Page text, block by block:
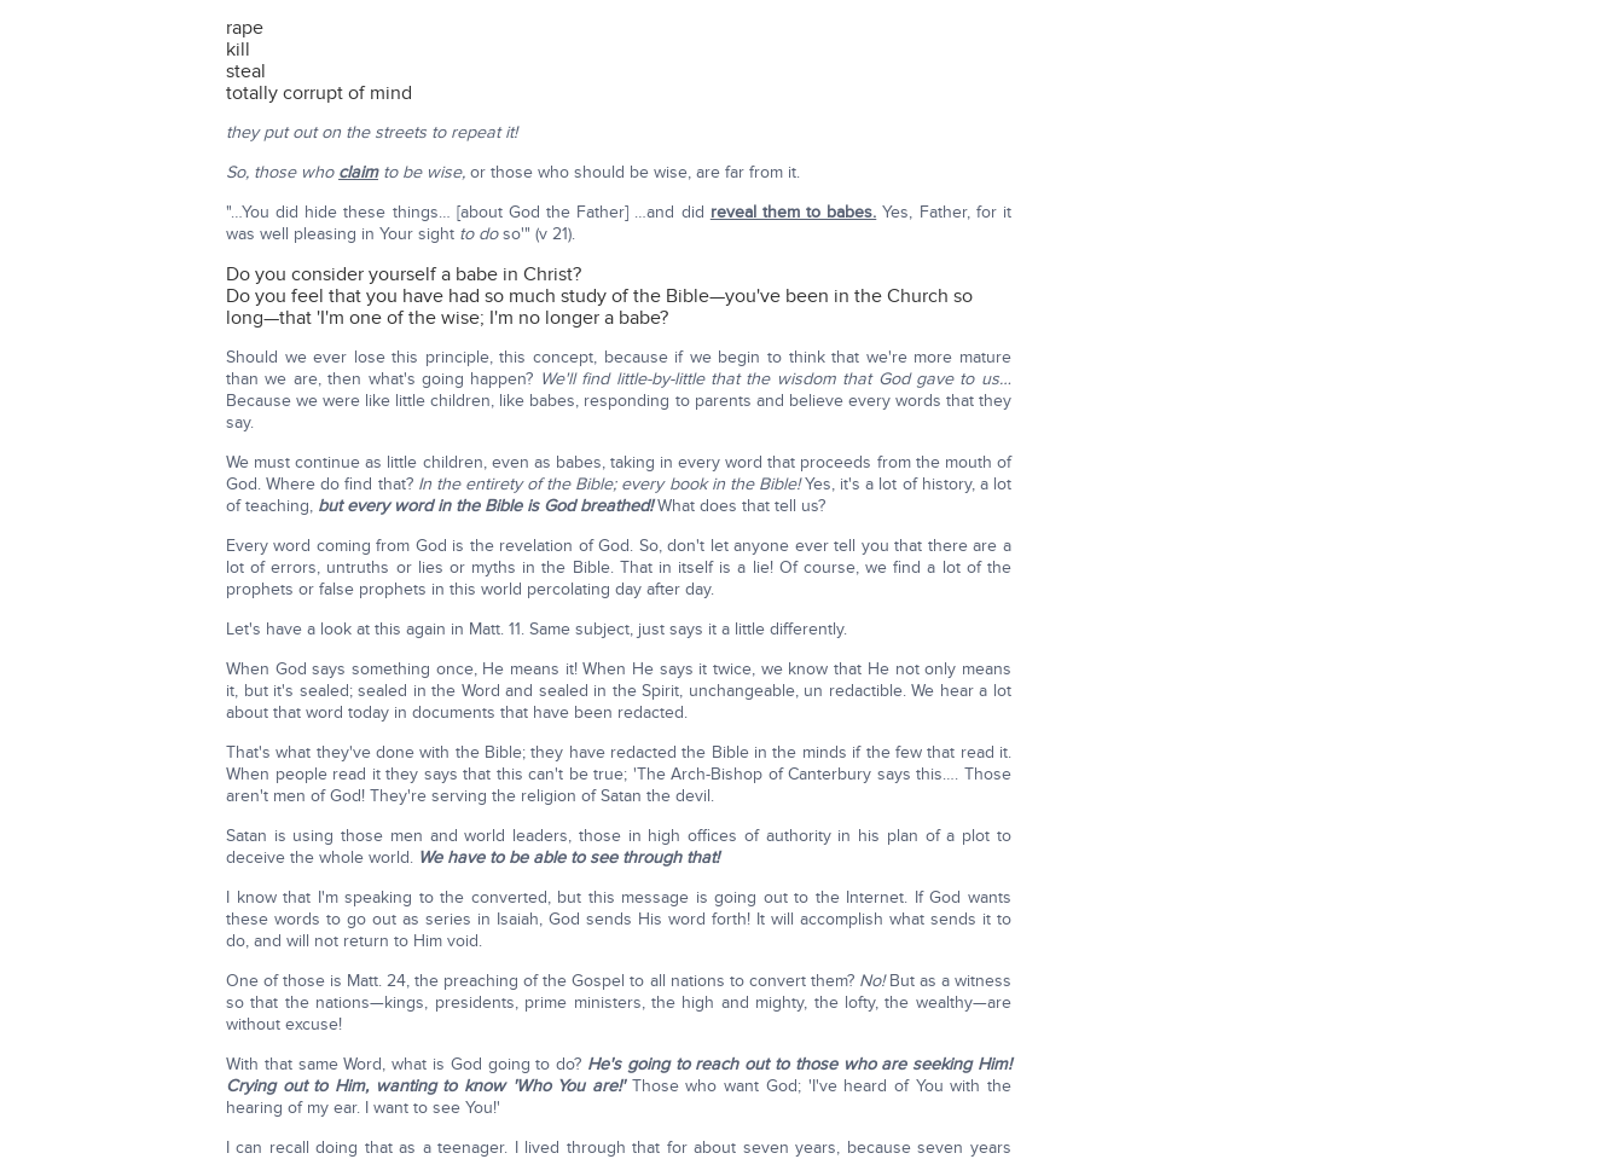
rape
kill
steal
totally corrupt of mind
they put out on the streets to repeat it!
So, those who claimto be wise, or those who should be wise, are far from it.
"…You did hide these things… [about God the Father] …and did reveal them to babes. Yes, Father, for it
was well pleasing in Your sight to doso'" (v 21).
Do you consider yourself a babe in Christ?
Do you feel that you have had so much study of the Bible—you've been in the Church so
long—that 'I'm one of the wise; I'm no longer a babe?
Should we ever lose this principle, this concept, because if we begin to think that we're more mature
than we are, then what's going happen? We'll find little-by-little that the wisdom that God gave to us…
Because we were like little children, like babes, responding to parents and believe every words that they
say.
We must continue as little children, even as babes, taking in every word that proceeds from the mouth of
God. Where do find that? In the entirety of the Bible; every book in the Bible!Yes, it's a lot of history, a lot
of teaching, but every word in the Bible is God breathed!What does that tell us?
Every word coming from God is the revelation of God. So, don't let anyone ever tell you that there are a
lot of errors, untruths or lies or myths in the Bible. That in itself is a lie! Of course, we find a lot of the
prophets or false prophets in this world percolating day after day.
Let's have a look at this again in Matt. 11. Same subject, just says it a little differently.
When God says something once, He means it! When He says it twice, we know that He not only means
it, but it's sealed; sealed in the Word and sealed in the Spirit, unchangeable, un redactible. We hear a lot
about that word today in documents that have been redacted.
That's what they've done with the Bible; they have redacted the Bible in the minds if the few that read it.
When people read it they says that this can't be true; 'The Arch-Bishop of Canterbury says this…. Those
aren't men of God! They're serving the religion of Satan the devil.
Satan is using those men and world leaders, those in high offices of authority in his plan of a plot to
deceive the whole world. We have to be able to see through that!
I know that I'm speaking to the converted, but this message is going out to the Internet. If God wants
these words to go out as series in Isaiah, God sends His word forth! It will accomplish what sends it to
do, and will not return to Him void.
One of those is Matt. 24, the preaching of the Gospel to all nations to convert them? No!But as a witness
so that the nations—kings, presidents, prime ministers, the high and mighty, the lofty, the wealthy—are
without excuse!
With that same Word, what is God going to do? He's going to reach out to those who are seeking Him!
Crying out to Him, wanting to know 'Who You are!' Those who want God; 'I've heard of You with the
hearing of my ear. I want to see You!'
I can recall doing that as a teenager. I lived through that for about seven years, because seven years